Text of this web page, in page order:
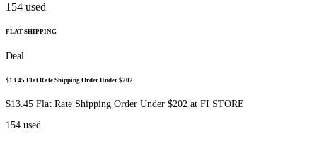
154 used
FLAT SHIPPING
Deal
$13.45 Flat Rate Shipping Order Under $202
$13.45 Flat Rate Shipping Order Under $202 at FI STORE
154 used